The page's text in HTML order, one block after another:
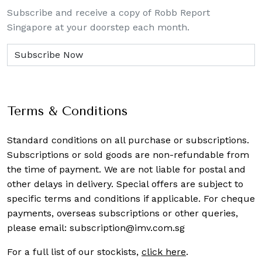
Subscribe and receive a copy of Robb Report
Singapore at your doorstep each month.
Terms & Conditions
Standard conditions on all purchase or subscriptions.
Subscriptions or sold goods are non-refundable from
the time of payment. We are not liable for postal and
other delays in delivery. Special offers are subject to
specific terms and conditions if applicable. For cheque
payments, overseas subscriptions or other queries,
please email: subscription@imv.com.sg
For a full list of our stockists, click here.